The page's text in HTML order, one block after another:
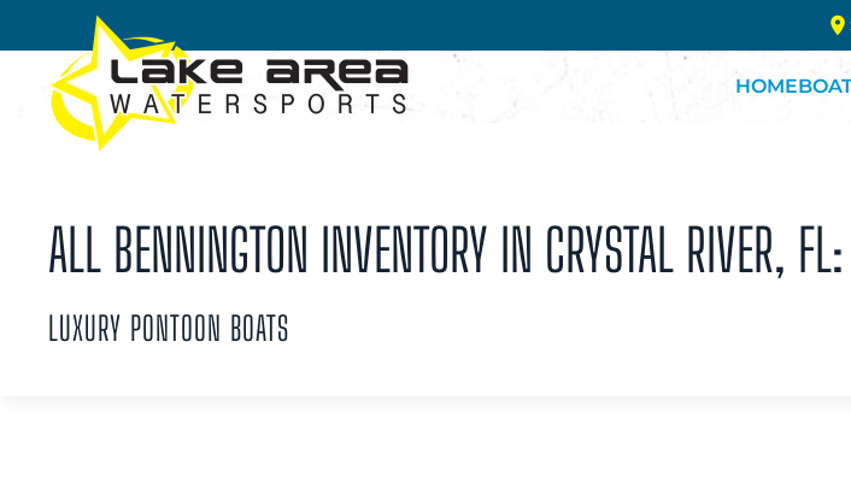
Skip to main content
HOME
ALL BENNINGTON INVENTORY IN CRYSTAL RIVER, FL:
LUXURY PONTOON BOATS